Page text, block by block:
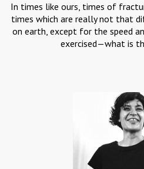
In times like ours, times of
times which are really not that
on earth, except for the speed
exercised—what is